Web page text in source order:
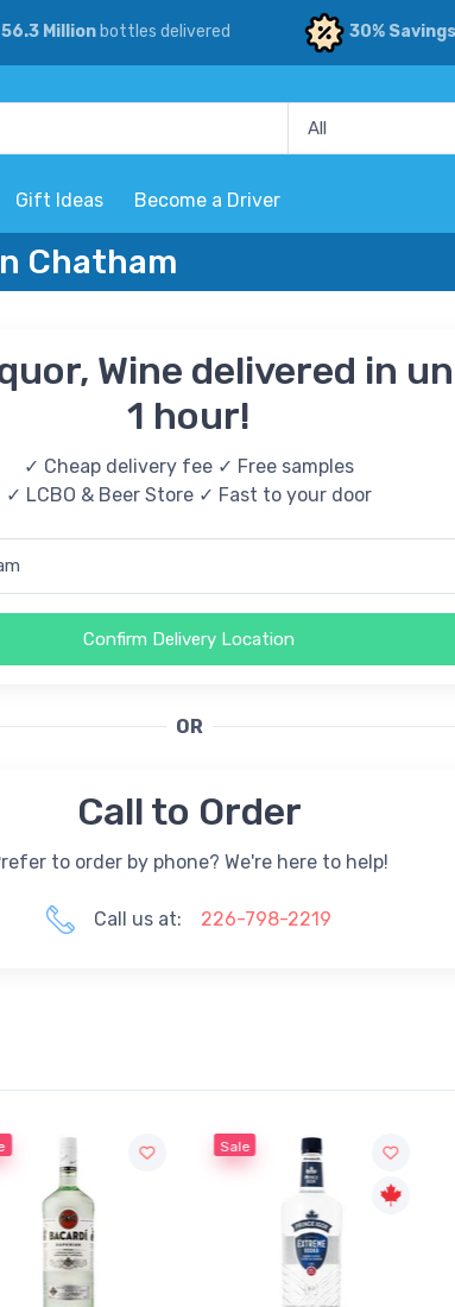
56.3 Millionbottles delivered 30% Savings
Gift Ideas Become a Driver
Chatham
Wine delivered in
1 hour!
✓ Cheap delivery fee ✓ Free samples
✓ LCBO & Beer Store ✓ Fast to your door
Confirm Delivery Location
OR
Call to Order
to order by phone? We're here to help!
Call us at: 226-798-2219
Sale